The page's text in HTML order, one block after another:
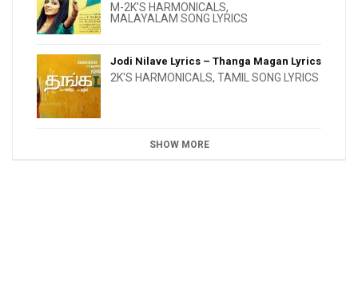
M-2K'S HARMONICALS,
MALAYALAM SONG LYRICS
Jodi Nilave Lyrics – Thanga Magan Lyrics
2K'S HARMONICALS, TAMIL SONG LYRICS
SHOW MORE